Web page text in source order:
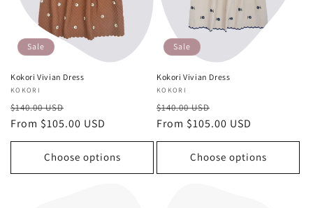
Sale
Kokori Vivian Dress
Vendor:
KOKORI
Regular
price
$140.00 USD
price
From $105.00 USD
Choose options
Sale
Kokori Vivian Dress
Vendor:
KOKORI
Regular
price
$140.00 USD
price
From $105.00 USD
Choose options